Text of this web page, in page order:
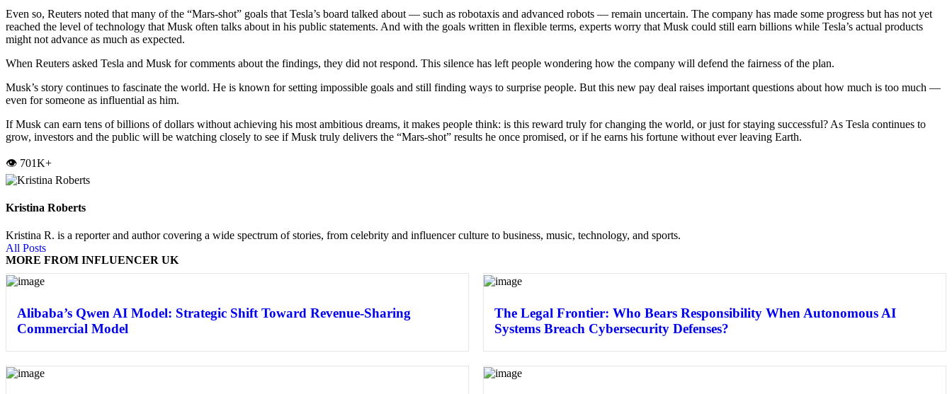
Even so, Reuters noted that many of the “Mars-shot” goals that Tesla’s board talked about — such as robotaxis and advanced robots — remain uncertain. The company has made some progress but has not yet
reached the level of technology that Musk often talks about in his public statements. And with the goals written in flexible terms, experts worry that Musk could still earn billions while Tesla’s actual products
might not advance as much as expected.
When Reuters asked Tesla and Musk for comments about the findings, they did not respond. This silence has left people wondering how the company will defend the fairness of the plan.
Musk’s story continues to fascinate the world. He is known for setting impossible goals and still finding ways to surprise people. But this new pay deal raises important questions about how much is too much —
even for someone as influential as him.
If Musk can earn tens of billions of dollars without achieving his most ambitious dreams, it makes people think: is this reward truly for changing the world, or just for staying successful? As Tesla continues to
grow, investors and the public will be watching closely to see if Musk truly delivers the “Mars-shot” results he once promised, or if he earns his fortune without ever leaving Earth.
👁️ 701K+
Kristina Roberts
Kristina R. is a reporter and author covering a wide spectrum of stories, from celebrity and influencer culture to business, music, technology, and sports.
All Posts
MORE FROM INFLUENCER UK
Alibaba’s Qwen AI Model: Strategic Shift Toward Revenue-Sharing
Commercial Model
The Legal Frontier: Who Bears Responsibility When Autonomous AI
Systems Breach Cybersecurity Defenses?